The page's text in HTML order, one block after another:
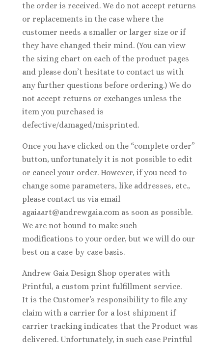
the order is received. We do not accept returns
or replacements in the case where the
customer needs a smaller or larger size or if
they have changed their mind. (You can view
the sizing chart on each of the product pages
and please don’t hesitate to contact us with
any further questions before ordering.) We do
not accept returns or exchanges unless the
item you purchased is
defective/damaged/misprinted.
Once you have clicked on the “complete order”
button, unfortunately it is not possible to edit
or cancel your order. However, if you need to
change some parameters, like addresses, etc.,
please contact us via email
agaiaart@andrewgaia.com as soon as possible.
We are not bound to make such
modifications to your order, but we will do our
best on a case-by-case basis.
Andrew Gaia Design Shop operates with
Printful, a custom print fulfillment service.
It is the Customer’s responsibility to file any
claim with a carrier for a lost shipment if
carrier tracking indicates that the Product was
delivered. Unfortunately, in such case Printful